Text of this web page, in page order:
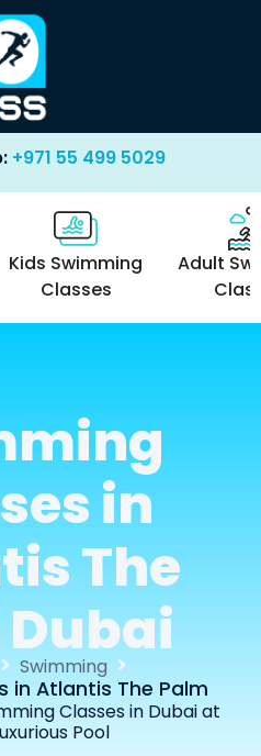
+971 55 499 5029
Kids Swimming
Classes
Adult
in
The
Swimming
in Atlantis The Palm
Classes in Dubai at
Pool